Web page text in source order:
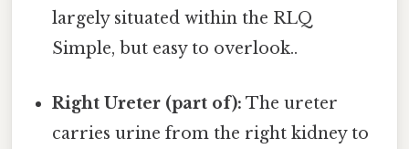
largely situated within the RLQ
Simple, but easy to overlook..
Right Ureter (part of): The ureter
carries urine from the right kidney to